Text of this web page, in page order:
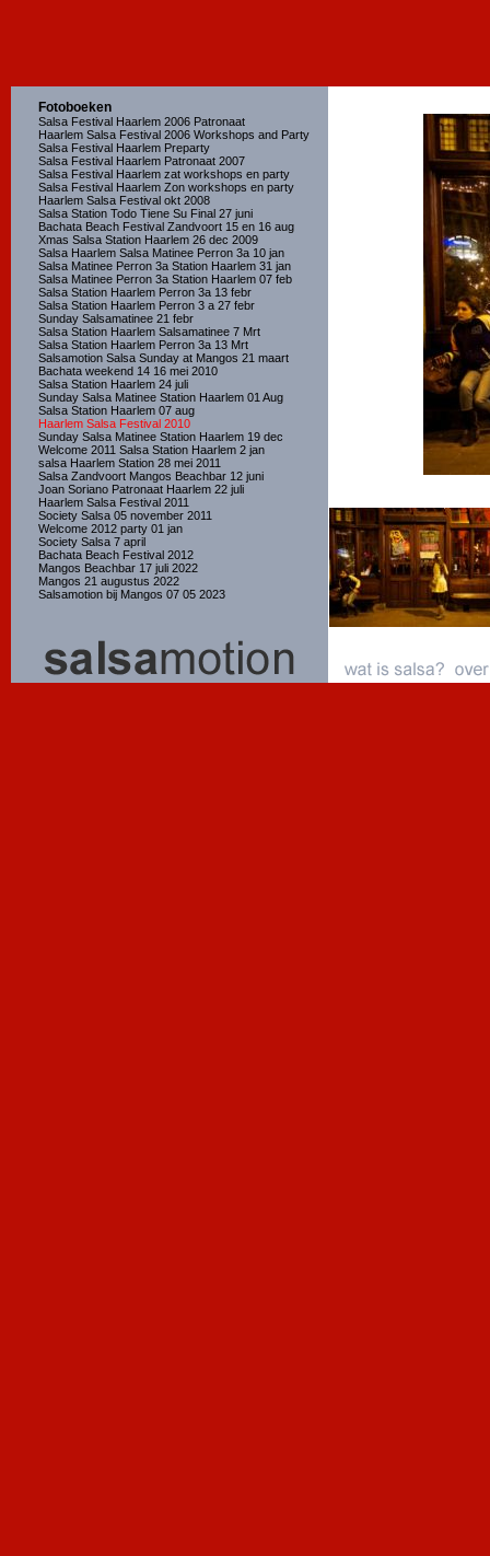
Fotoboeken
Salsa Festival Haarlem 2006 Patronaat
Haarlem Salsa Festival 2006 Workshops and Party
Salsa Festival Haarlem Preparty
Salsa Festival Haarlem Patronaat 2007
Salsa Festival Haarlem zat workshops en party
Salsa Festival Haarlem Zon workshops en party
Haarlem Salsa Festival okt 2008
Salsa Station Todo Tiene Su Final 27 juni
Bachata Beach Festival Zandvoort 15 en 16 aug
Xmas Salsa Station Haarlem 26 dec 2009
Salsa Haarlem Salsa Matinee Perron 3a 10 jan
Salsa Matinee Perron 3a Station Haarlem 31 jan
Salsa Matinee Perron 3a Station Haarlem 07 feb
Salsa Station Haarlem Perron 3a 13 febr
Salsa Station Haarlem Perron 3 a 27 febr
Sunday Salsamatinee 21 febr
Salsa Station Haarlem Salsamatinee 7 Mrt
Salsa Station Haarlem Perron 3a 13 Mrt
Salsamotion Salsa Sunday at Mangos 21 maart
Bachata weekend 14 16 mei 2010
Salsa Station Haarlem 24 juli
Sunday Salsa Matinee Station Haarlem 01 Aug
Salsa Station Haarlem 07 aug
Haarlem Salsa Festival 2010
Sunday Salsa Matinee Station Haarlem 19 dec
Welcome 2011 Salsa Station Haarlem 2 jan
salsa Haarlem Station 28 mei 2011
Salsa Zandvoort Mangos Beachbar 12 juni
Joan Soriano Patronaat Haarlem 22 juli
Haarlem Salsa Festival 2011
Society Salsa 05 november 2011
Welcome 2012 party 01 jan
Society Salsa 7 april
Bachata Beach Festival 2012
Mangos Beachbar 17 juli 2022
Mangos 21 augustus 2022
Salsamotion bij Mangos 07 05 2023